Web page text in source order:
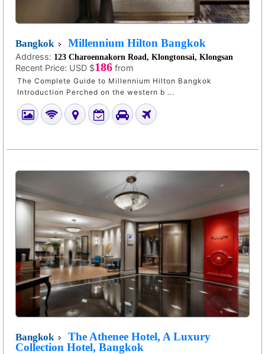
Bangkok Millennium Hilton Bangkok
Address: 123 Charoennakorn Road, Klongtonsai, Klongsan
Recent Price: USD $186 from
The Complete Guide to Millennium Hilton Bangkok
Introduction Perched on the western b ...
Bangkok
The Athenee Hotel, A Luxury
Collection Hotel, Bangkok